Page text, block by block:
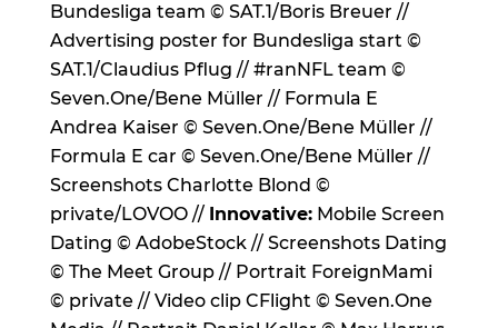
Bundesliga team © SAT.1/Boris Breuer //
Advertising poster for Bundesliga start ©
SAT.1/Claudius Pflug // #ranNFL team ©
Seven.One/Bene Müller // Formula E
Andrea Kaiser © Seven.One/Bene Müller //
Formula E car © Seven.One/Bene Müller //
Screenshots Charlotte Blond ©
private/LOVOO // Innovative: Mobile Screen
Dating © AdobeStock // Screenshots Dating
© The Meet Group // Portrait ForeignMami
© private // Video clip CFlight © Seven.One